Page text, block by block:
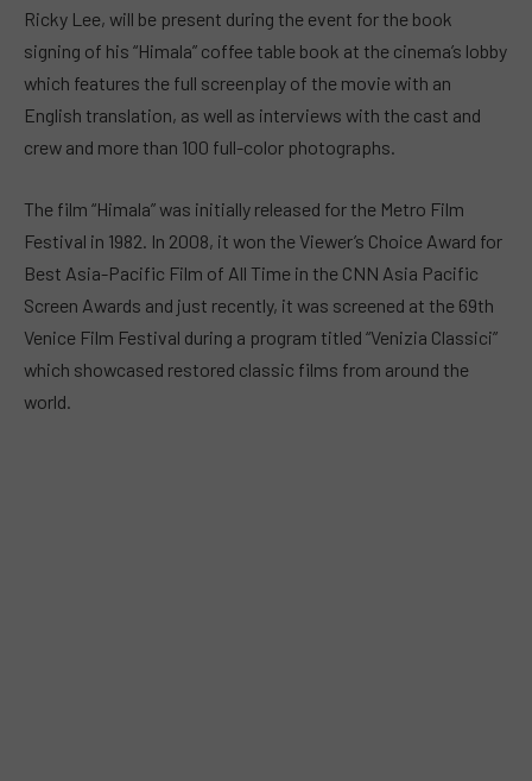
Ricky Lee, will be present during the event for the book
signing of his “Himala” coffee table book at the cinema’s lobby
which features the full screenplay of the movie with an
English translation, as well as interviews with the cast and
crew and more than 100 full-color photographs.
The film “Himala” was initially released for the Metro Film
Festival in 1982. In 2008, it won the Viewer’s Choice Award for
Best Asia-Pacific Film of All Time in the CNN Asia Pacific
Screen Awards and just recently, it was screened at the 69th
Venice Film Festival during a program titled “Venizia Classici”
which showcased restored classic films from around the
world.